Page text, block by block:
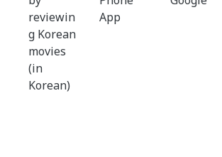
reviewin
g Korean
movies
(in
Korean)
App